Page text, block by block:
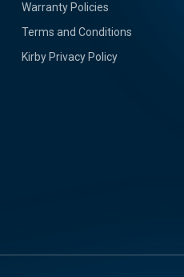
Warranty Policies
Terms and Conditions
Kirby Privacy Policy